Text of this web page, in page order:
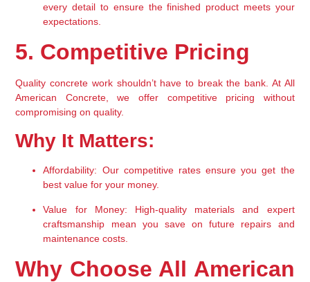
every detail to ensure the finished product meets your
expectations.
5. Competitive Pricing
Quality concrete work shouldn’t have to break the bank. At All
American Concrete, we offer competitive pricing without
compromising on quality.
Why It Matters:
Affordability: Our competitive rates ensure you get the
best value for your money.
Value for Money: High-quality materials and expert
craftsmanship mean you save on future repairs and
maintenance costs.
Why Choose All American